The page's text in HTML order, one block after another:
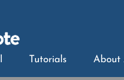
Tutorials About